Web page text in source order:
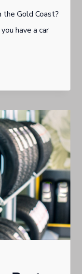
the Gold Coast?
have a car